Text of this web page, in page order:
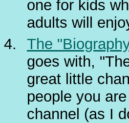
one for kids
adults will
The
goes with,
great little
people you
channel (as I